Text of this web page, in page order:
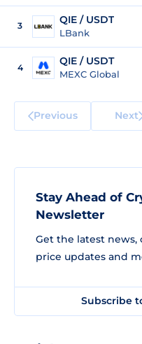
3 QIE / USDT
LBank
4
QIE / USDT
MEXC Global
Previous Next
Stay Ahead of
Newsletter
Get the latest news,
price updates and
Subscribe